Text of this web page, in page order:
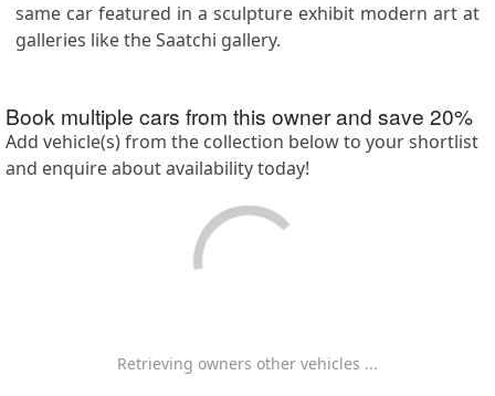
same car featured in a sculpture exhibit modern art at
galleries like the Saatchi gallery.
Book multiple cars from this owner and save20%
Add vehicle(s) from the collection below to your shortlist
and enquire about availability today!
Retrieving owners other vehicles ...